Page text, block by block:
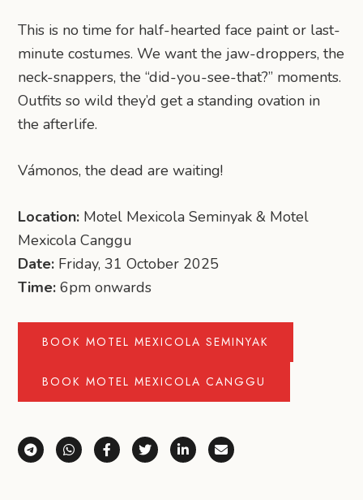
This is no time for half-hearted face paint or last-
minute costumes. We want the jaw-droppers, the
neck-snappers, the “did-you-see-that?” moments.
Outfits so wild they’d get a standing ovation in
the afterlife.
Vámonos, the dead are waiting!
Location: Motel Mexicola Seminyak & Motel
Mexicola Canggu
Date: Friday, 31 October 2025
Time: 6pm onwards
BOOK MOTEL MEXICOLA SEMINYAK
BOOK MOTEL MEXICOLA CANGGU
Share via Telegram
Share via WhatsApp
Share on Facebook
Share on X (Twitter)
Share on LinkedIn
Share via Email